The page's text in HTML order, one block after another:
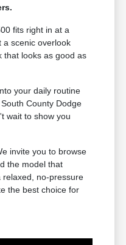
fits right in at a
a scenic overlook
that looks as good as
your daily routine
County Dodge
wait to show you
invite you to browse
the model that
relaxed, no-pressure
the best choice for